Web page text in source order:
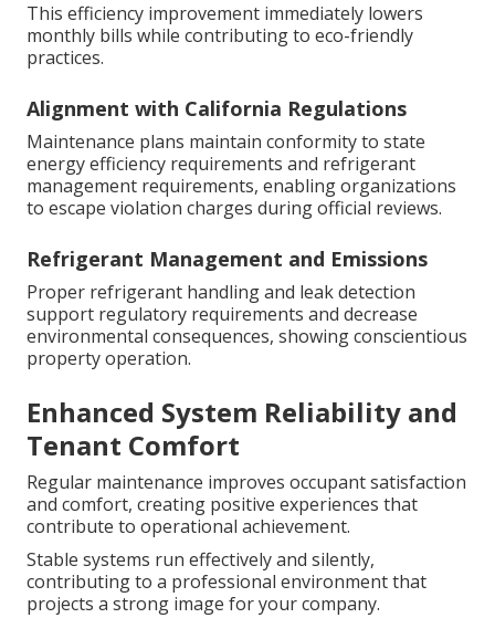
This efficiency improvement immediately lowers
monthly bills while contributing to eco-friendly
practices.
Alignment with California Regulations
Maintenance plans maintain conformity to state
energy efficiency requirements and refrigerant
management requirements, enabling organizations
to escape violation charges during official reviews.
Refrigerant Management and Emissions
Proper refrigerant handling and leak detection
support regulatory requirements and decrease
environmental consequences, showing conscientious
property operation.
Enhanced System Reliability and
Tenant Comfort
Regular maintenance improves occupant satisfaction
and comfort, creating positive experiences that
contribute to operational achievement.
Stable systems run effectively and silently,
contributing to a professional environment that
projects a strong image for your company.